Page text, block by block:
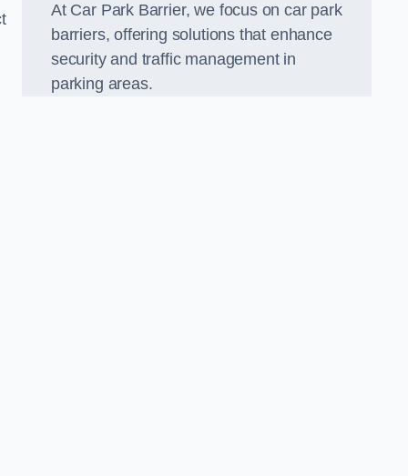
At Car Park Barrier, we focus on car park
barriers, offering solutions that enhance
security and traffic management in
parking areas.